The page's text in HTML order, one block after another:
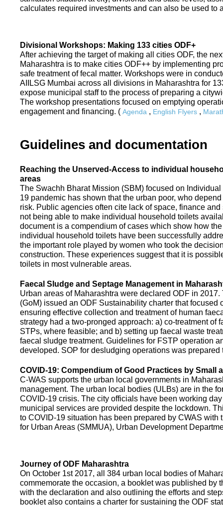
calculates required investments and can also be used to
Divisional Workshops: Making 133 cities ODF+
After achieving the target of making all cities ODF, the
Maharashtra is to make cities ODF++ by implementing
safe treatment of fecal matter. Workshops were in
AIILSG Mumbai across all divisions in Maharashtra for
expose municipal staff to the process of preparing a
The workshop presentations focused on emptying
engagement and financing. ( Agenda , English Flyers ,
Guidelines and documentation
Reaching the Unserved-Access to individual
areas
The Swachh Bharat Mission (SBM) focused on
19 pandemic has shown that the urban poor, who
risk. Public agencies often cite lack of space, finance
not being able to make individual household toilets
document is a compendium of cases which show how
individual household toilets have been successfully
the important role played by women who took the
construction. These experiences suggest that it is
toilets in most vulnerable areas.
Faecal Sludge and Septage Management in
Urban areas of Maharashtra were declared ODF in
(GoM) issued an ODF Sustainability charter that focused
ensuring effective collection and treatment of human
strategy had a two-pronged approach: a) co-treatment of
STPs, where feasible; and b) setting up faecal waste
faecal sludge treatment. Guidelines for FSTP operation
developed. SOP for desludging operations was prepared
COVID-19: Compendium of Good Practices by Small
C-WAS supports the urban local governments in
management. The urban local bodies (ULBs) are in the
COVID-19 crisis. The city officials have been working
municipal services are provided despite the lockdown.
to COVID-19 situation has been prepared by CWAS with
for Urban Areas (SMMUA), Urban Development
Journey of ODF Maharashtra
On October 1st 2017, all 384 urban local bodies of
commemorate the occasion, a booklet was published by
with the declaration and also outlining the efforts and
booklet also contains a charter for sustaining the ODF